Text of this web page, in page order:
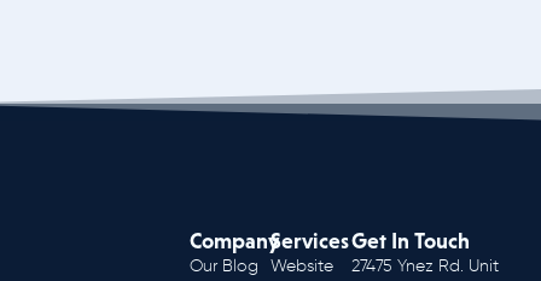
Services
Website
Company
Our Blog
Get In Touch
27475 Ynez Rd. Unit